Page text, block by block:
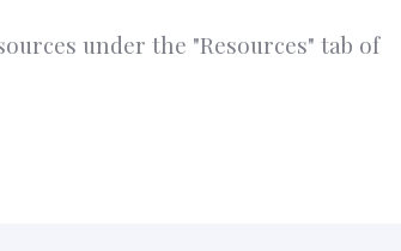
under the "Resources" tab of